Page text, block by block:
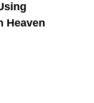
Heaven